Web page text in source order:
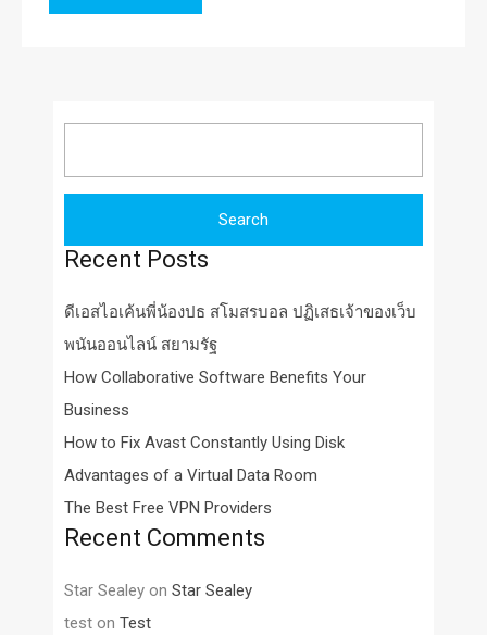
Recent Posts
ดีเอสไอเค้นพี่น้องปธ สโมสรบอล ปฏิเสธเจ้าของเว็บ
พนันออนไลน์ สยามรัฐ
How Collaborative Software Benefits Your
Business
How to Fix Avast Constantly Using Disk
Advantages of a Virtual Data Room
The Best Free VPN Providers
Recent Comments
Star Sealey on Star Sealey
test on Test